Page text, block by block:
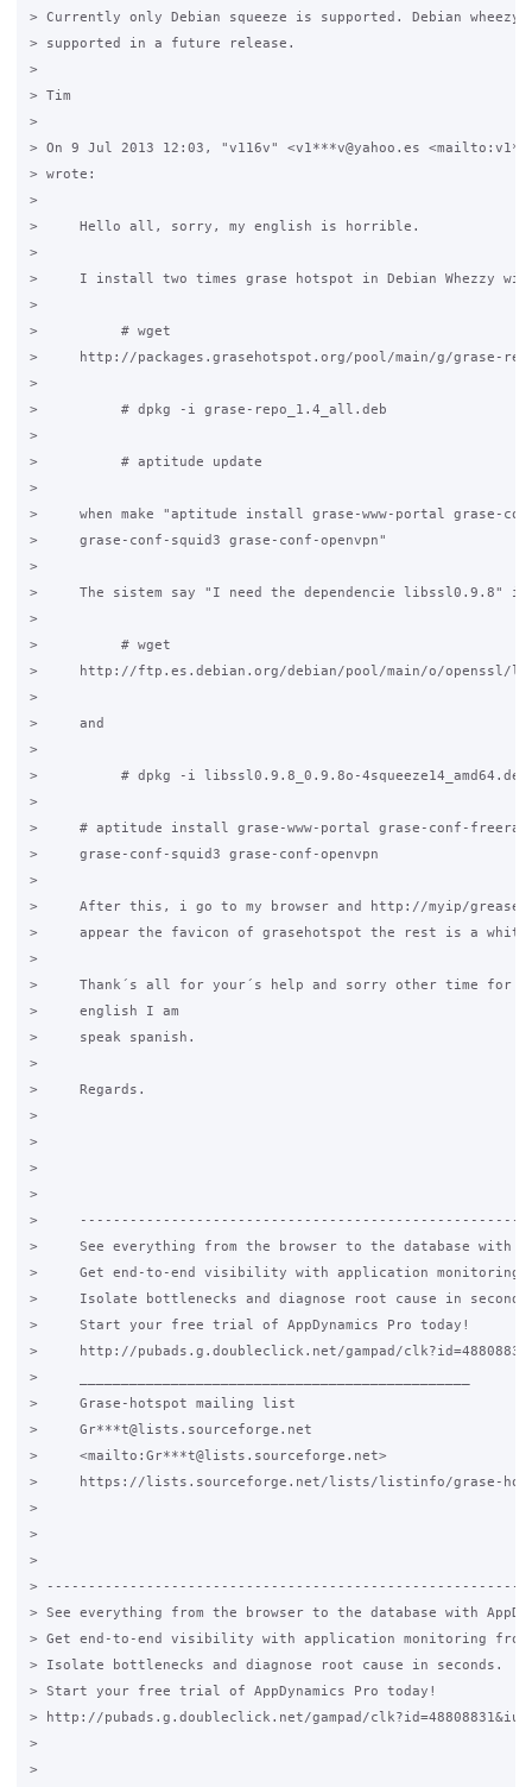
> Currently only Debian squeeze is supported. Debian
> supported in a future release.
>
> Tim
>
> On 9 Jul 2013 12:03, "v116v" <v1***v@yahoo.es
> wrote:
>
>     Hello all, sorry, my english is horrible.
>
>     I install two times grase hotspot in Debian Whezzy
>
>          # wget
>     http://packages.grasehotspot.org/pool/main/g/grase-
>
>          # dpkg -i grase-repo_1.4_all.deb
>
>          # aptitude update
>
>     when make "aptitude install grase-www-portal grase-
>     grase-conf-squid3 grase-conf-openvpn"
>
>     The sistem say "I need the dependencie libssl0.9.8"
>
>          # wget
>     http://ftp.es.debian.org/debian/pool/main/o/openssl/
>
>     and
>
>          # dpkg -i libssl0.9.8_0.9.8o-4squeeze14_amd64.deb
>
>     # aptitude install grase-www-portal grase-conf-
>     grase-conf-squid3 grase-conf-openvpn
>
>     After this, i go to my browser and http://myip/grease/
>     appear the favicon of grasehotspot the rest is a white
>
>     Thank´s all for your´s help and sorry other time for
>     english I am
>     speak spanish.
>
>     Regards.
>
>
>
>
>
>     See everything from the browser to the database with
>     Get end-to-end visibility with application monitoring
>     Isolate bottlenecks and diagnose root cause in
>     Start your free trial of AppDynamics Pro today!
>     http://pubads.g.doubleclick.net/gampad/
>     _______________________________________________
>     Grase-hotspot mailing list
>     Gr***t@lists.sourceforge.net
>     <mailto:Gr***t@lists.sourceforge.net>
>     https://lists.sourceforge.net/lists/listinfo/grase-
>
>
>
>
> See everything from the browser to the database with
> Get end-to-end visibility with application monitoring from
> Isolate bottlenecks and diagnose root cause in seconds.
> Start your free trial of AppDynamics Pro today!
> http://pubads.g.doubleclick.net/gampad/
>
>